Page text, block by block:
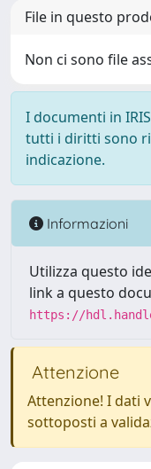
File in questo
Non ci sono file
I documenti in
tutti i diritti sono
indicazione.
Informazioni
Utilizza questo
link a questo
https://
Attenzione
Attenzione! I dati
sottoposti a